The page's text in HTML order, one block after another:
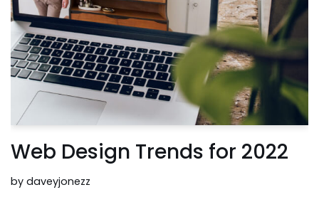
Web Design Trends for 2022
by daveyjonezz